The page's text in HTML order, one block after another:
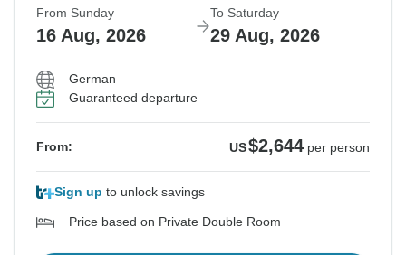
From Sunday
16 Aug, 2026
To Saturday
29 Aug, 2026
German
Guaranteed departure
From: US$2,644 per person
Sign up to unlock savings
Price based on Private Double Room